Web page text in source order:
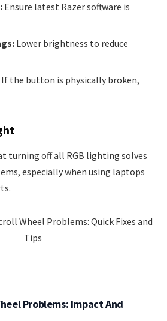
Ensure latest Razer software is
Lower brightness to reduce
If the button is physically broken,
turning off all RGB lighting solves
especially when using laptops
Problems: Impact And